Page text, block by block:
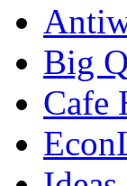
Big
Cafe